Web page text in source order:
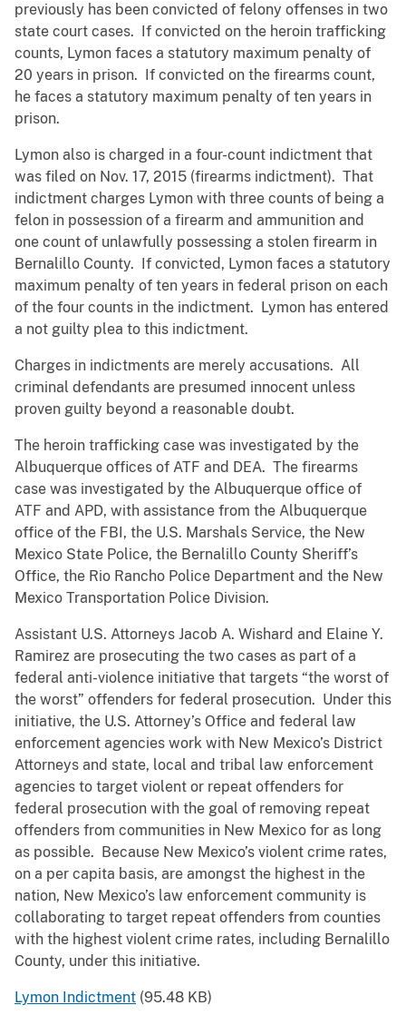
previously has been convicted of felony offenses in two
state court cases. If convicted on the heroin trafficking
counts, Lymon faces a statutory maximum penalty of
20 years in prison. If convicted on the firearms count,
he faces a statutory maximum penalty of ten years in
prison.
Lymon also is charged in a four-count indictment that
was filed on Nov. 17, 2015 (firearms indictment). That
indictment charges Lymon with three counts of being a
felon in possession of a firearm and ammunition and
one count of unlawfully possessing a stolen firearm in
Bernalillo County. If convicted, Lymon faces a statutory
maximum penalty of ten years in federal prison on each
of the four counts in the indictment. Lymon has entered
a not guilty plea to this indictment.
Charges in indictments are merely accusations. All
criminal defendants are presumed innocent unless
proven guilty beyond a reasonable doubt.
The heroin trafficking case was investigated by the
Albuquerque offices of ATF and DEA. The firearms
case was investigated by the Albuquerque office of
ATF and APD, with assistance from the Albuquerque
office of the FBI, the U.S. Marshals Service, the New
Mexico State Police, the Bernalillo County Sheriff’s
Office, the Rio Rancho Police Department and the New
Mexico Transportation Police Division.
Assistant U.S. Attorneys Jacob A. Wishard and Elaine Y.
Ramirez are prosecuting the two cases as part of a
federal anti-violence initiative that targets “the worst of
the worst” offenders for federal prosecution. Under this
initiative, the U.S. Attorney’s Office and federal law
enforcement agencies work with New Mexico’s District
Attorneys and state, local and tribal law enforcement
agencies to target violent or repeat offenders for
federal prosecution with the goal of removing repeat
offenders from communities in New Mexico for as long
as possible. Because New Mexico’s violent crime rates,
on a per capita basis, are amongst the highest in the
nation, New Mexico’s law enforcement community is
collaborating to target repeat offenders from counties
with the highest violent crime rates, including Bernalillo
County, under this initiative.
Lymon Indictment (95.48 KB)